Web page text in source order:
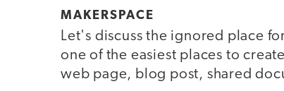
MAKERSPACE
Let's discuss the ignored place
one of the easiest places to
web page, blog post, shared